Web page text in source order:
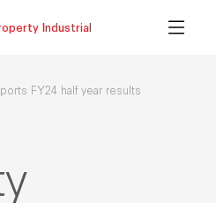
Industrial
FY24 half year results